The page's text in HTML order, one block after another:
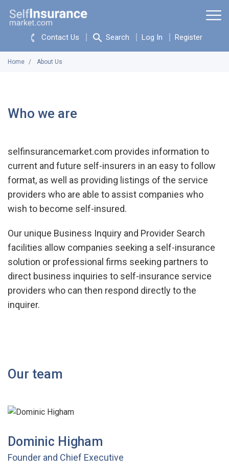
Contact Us Search Log In Register
Home About Us
Who we are
selfinsurancemarket.com provides information to
current and future self-insurers in an easy to follow
format, as well as providing listings of the service
providers who are able to assist companies who
wish to become self-insured.
Our unique Business Inquiry and Provider Search
facilities allow companies seeking a self-insurance
solution or professional firms seeking partners to
direct business inquiries to self-insurance service
providers who can then respond directly to the
inquirer.
Our team
Dominic Higham
Founder and Chief Executive